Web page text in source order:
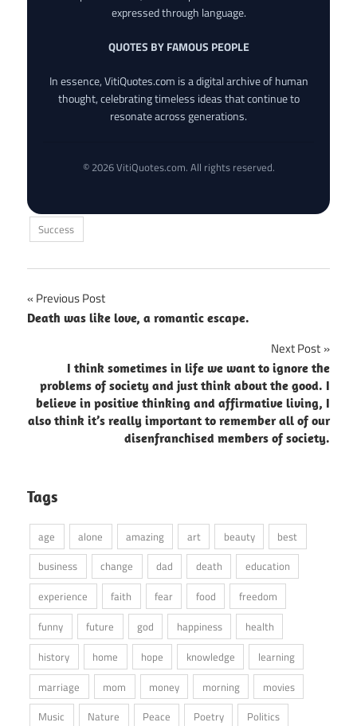
expressed through language.
QUOTES BY FAMOUS PEOPLE
In essence, VitiQuotes.com is a digital archive of human
thought, celebrating timeless ideas that continue to
resonate across generations.
© 2026 VitiQuotes.com. All rights reserved.
Success
Post
navigation
Previous Post
Death was like love, a romantic escape.
Next Post
I think sometimes in life we want to ignore the
problems of society and just think about the good. I
believe in positive thinking and affirmative living, I
also think it’s really important to remember all of our
disenfranchised members of society.
Tags
age alone amazing art beauty
best
business
change dad death
education
experience
faith fear food
freedom
funny
future god happiness
health
history
home hope knowledge
learning
marriage
mom money morning
movies
Music
Nature Peace Poetry
Politics